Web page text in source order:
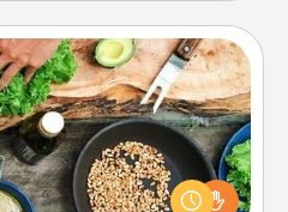
Class
your partner! Side by side,
and receive many touches.